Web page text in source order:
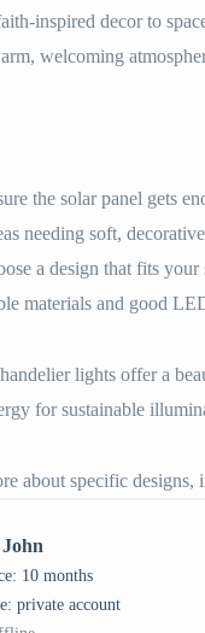
inspired decor to
welcoming
the solar panel gets
needing soft,
a design that fits your
materials and good
lights offer a
for sustainable
about specific designs,
10 months
private account